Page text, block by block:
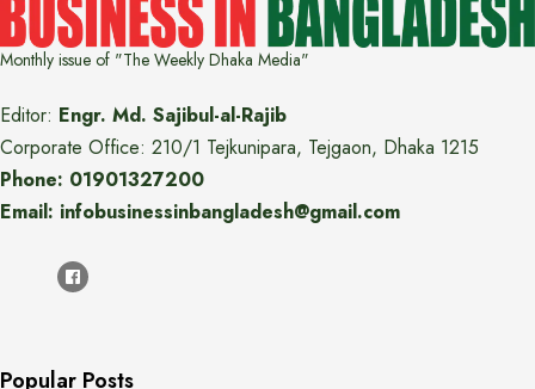
Monthly issue of "The Weekly Dhaka Media"
Editor: Engr. Md. Sajibul-al-Rajib
Corporate Office: 210/1 Tejkunipara, Tejgaon, Dhaka 1215
Phone: 01901327200
Email: infobusinessinbangladesh@gmail.com
Popular Posts